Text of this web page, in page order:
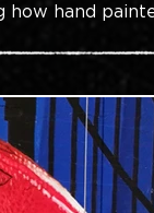
how hand